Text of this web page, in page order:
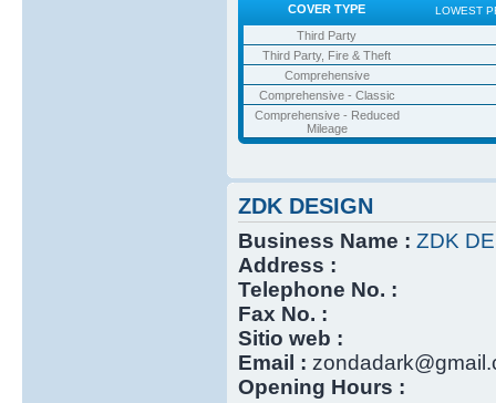
COVER TYPE LOWEST
Third Party
Third Party, Fire & Theft
Comprehensive
Comprehensive - Classic
Comprehensive - Reduced
Mileage
ZDK DESIGN
Business Name : ZDK
Address :
Telephone No. :
Fax No. :
Sitio web :
Email :
Opening Hours :